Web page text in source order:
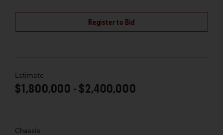
Register to Bid
Estimate
$1,800,000 - $2,400,000
Chassis